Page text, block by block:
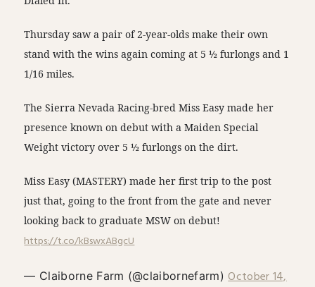
Thursday saw a pair of 2-year-olds make their own
stand with the wins again coming at 5 ½ furlongs and 1
1/16 miles.
The Sierra Nevada Racing-bred Miss Easy made her
presence known on debut with a Maiden Special
Weight victory over 5 ½ furlongs on the dirt.
Miss Easy (MASTERY) made her first trip to the post
just that, going to the front from the gate and never
looking back to graduate MSW on debut!
https://t.co/kBswxABgcU
— Claiborne Farm (@claibornefarm)October 14,